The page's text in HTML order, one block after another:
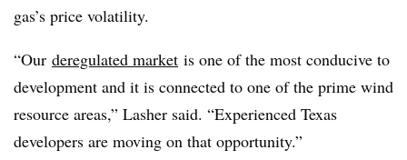
gas’s price volatility.​
“Our deregulated market is one of the most conducive to
development and it is connected to one of the prime wind
resource areas,” Lasher said. “Experienced Texas
developers are moving on that opportunity.”